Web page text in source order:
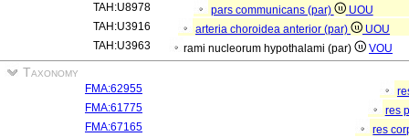
TAH:U8978
pars communicans (par)
UOU
TAH:U3916
arteria choroidea anterior (par)
UOU
TAH:U3963
rami nucleorum hypothalami (par) VOU
Taxonomy
FMA:62955
FMA:61775
res
FMA:67165
res